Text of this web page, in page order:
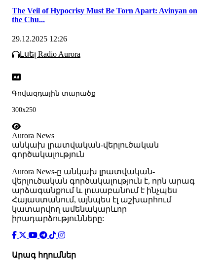
The Veil of Hypocrisy Must Be Torn Apart: Avinyan on
the Chu...
29.12.2025 12:26
Լսել Radio Aurora
Գովազդային տարածք
300x250
Aurora News
անկախ լրատվական-վերլուծական
գործակալություն
Аurora News-ը անկախ լրատվական-
վերլուծական գործակալություն է, որն արագ
արձագանքում և լուսաբանում է ինչպես
Հայաստանում, այնպես էլ աշխարհում
կատարվող ամենակարևոր
իրադարձությունները:
Արագ հղումներ